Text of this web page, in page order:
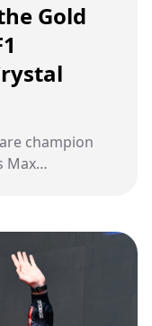
Gold
champion
Max
Formula 1
manager has
conversation.
when it was
Full